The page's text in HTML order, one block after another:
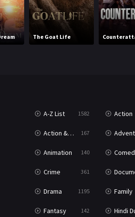
The Goat Life
A-Z List 1582 Action
Action & Adventure 167
Animation 140
Crime 361
Drama 1195 Family
Fantasy 142 Hindi